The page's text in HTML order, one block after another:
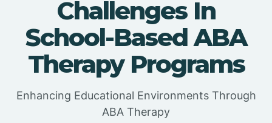
Challenges In
School-Based ABA
Therapy Programs
Enhancing Educational Environments Through
ABA Therapy